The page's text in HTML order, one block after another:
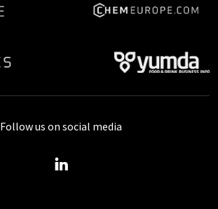
Follow us on social media